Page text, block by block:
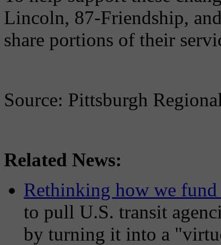
Lincoln, 87-Friendship,
share portions of their
Source: Pittsburgh
Related News:
Rethinking how we fund
to pull U.S. transit
by turning it into a